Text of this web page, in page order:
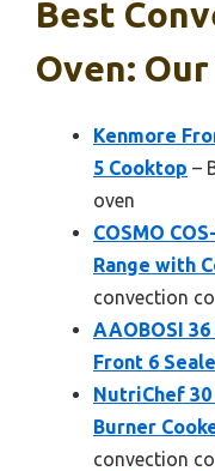
Best
Oven:
Kenmore
5 Cooktop –
oven
COSMO
Range with
convection
AAOBOSI 36
Front 6
NutriChef
Burner
convection